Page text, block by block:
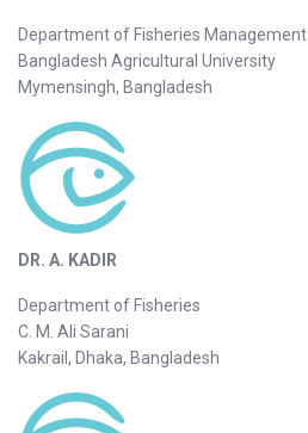
Department of Fisheries Management
Bangladesh Agricultural University
Mymensingh, Bangladesh
DR. A. KADIR
Department of Fisheries
C. M. Ali Sarani
Kakrail, Dhaka, Bangladesh